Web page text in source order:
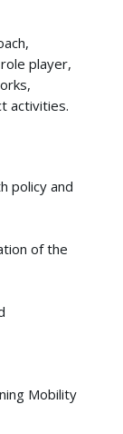
player,
activities.
policy and
of the
Mobility